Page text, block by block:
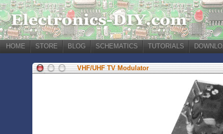
HOME STORE BLOG SCHEMATICS TUTORIALS
VHF/UHF TV Modulator